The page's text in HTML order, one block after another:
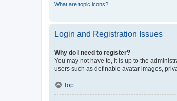
What are topic icons?
Login and Registration Issues
Why do I need to register?
You may not have to, it is up to the
users such as definable avatar images,
Top